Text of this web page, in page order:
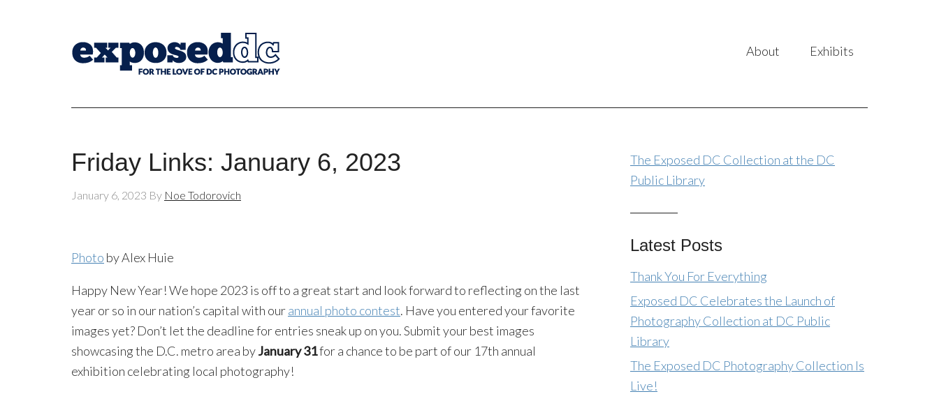
About Exhibits
Friday Links: January 6, 2023
January 6, 2023 By Noe Todorovich
Photo by Alex Huie
Happy New Year! We hope 2023 is off to a great start and look forward to reflecting on the last
year or so in our nation’s capital with ourannual photo contest. Have you entered your favorite
images yet? Don’t let the deadline for entries sneak up on you. Submit your best images
showcasing the D.C. metro area byJanuary 31for a chance to be part of our 17th annual
exhibition celebrating local photography!
The Exposed DC Collection at the DC
Public Library
Latest Posts
Thank You For Everything
Exposed DC Celebrates the Launch of
Photography Collection at DC Public
Library
The Exposed DC Photography Collection Is
Live!